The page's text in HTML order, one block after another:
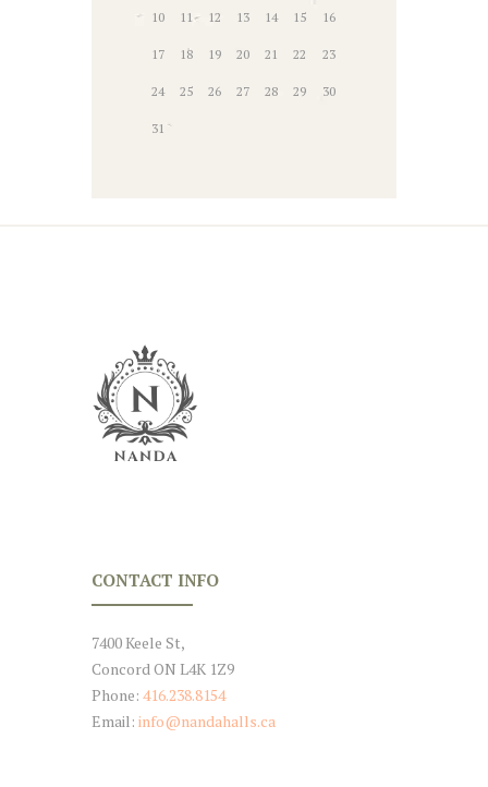
10 11 12 13 14 15 16
17 18 19 20 21 22 23
24 25 26 27 28 29 30
31
CONTACT INFO
7400 Keele St,
Concord ON L4K 1Z9
Phone: 416.238.8154
Email: info@nandahalls.ca